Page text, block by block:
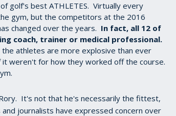
golf's best ATHLETES. Virtually every
gym, but the competitors at the 2016
changed over the years. In fact, all 12 of
coach, trainer or medical professional.
athletes are more explosive than ever
weren't for how they worked off the course.
It's not that he's necessarily the fittest,
journalists have expressed concern over